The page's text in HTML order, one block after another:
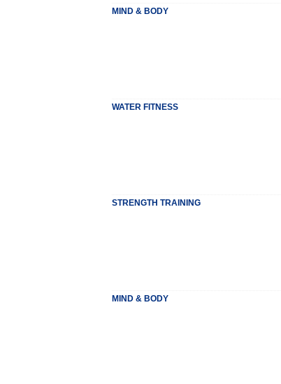
MIND & BODY
WATER FITNESS
STRENGTH TRAINING
MIND & BODY